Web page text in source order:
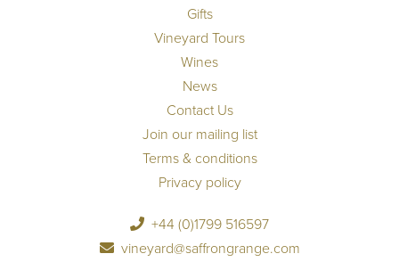
Gifts
Vineyard Tours
Wines
News
Contact Us
Join our mailing list
Terms & conditions
Privacy policy
+44 (0)1799 516597
vineyard@saffrongrange.com